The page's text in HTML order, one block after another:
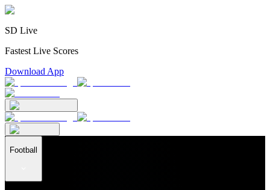
SD Live
Fastest Live Scores
Download App
Football